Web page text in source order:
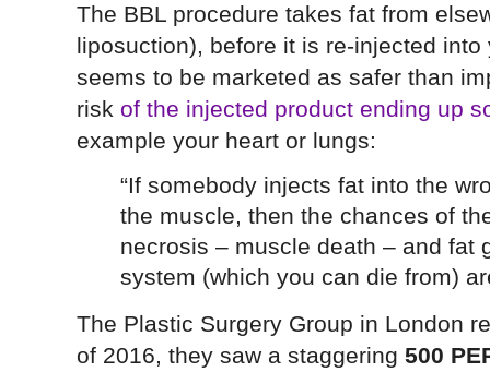
The BBL procedure takes fat from
liposuction), before it is re-injected
seems to be marketed as safer than
risk of the injected product ending up
example your heart or lungs:
“If somebody injects fat into the
the muscle, then the chances of
necrosis – muscle death – and fat
system (which you can die from)
The Plastic Surgery Group in London
of 2016, they saw a staggering 500